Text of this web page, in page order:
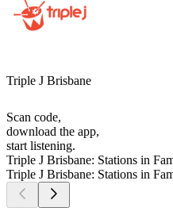
Triple J Brisbane
Scan code,
download the app,
start listening.
Triple J Brisbane: Stations in
Triple J Brisbane: Stations in